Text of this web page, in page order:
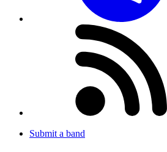
Submit a band